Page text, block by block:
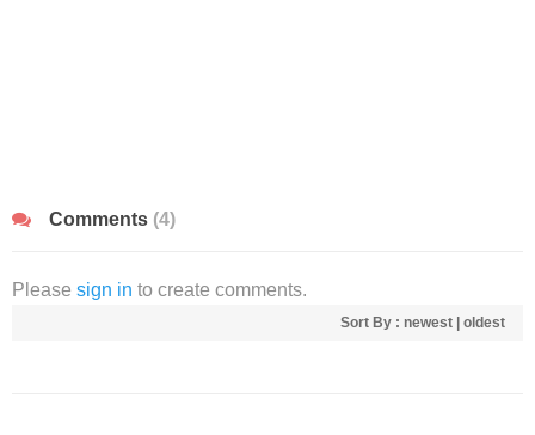
Comments (4)
Please sign in to create comments.
Sort By : newest oldest